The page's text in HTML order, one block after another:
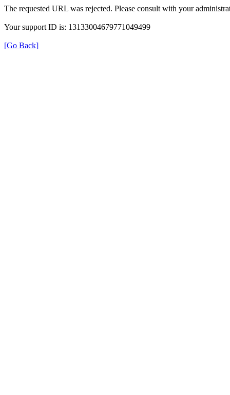
The requested URL was rejected. Please consult with your
Your support ID is: 13133004679771049499
[Go Back]